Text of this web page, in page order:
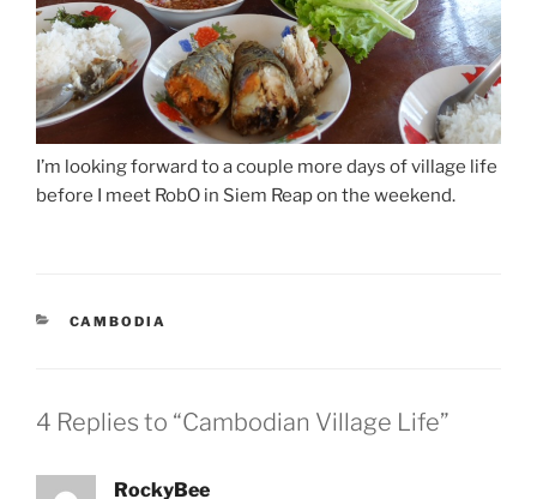
I’m looking forward to a couple more days of village life
before I meet RobO in Siem Reap on the weekend.
CATEGORIES
CAMBODIA
4 Replies to “Cambodian Village Life”
RockyBee